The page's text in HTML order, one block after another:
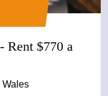
Rent $770 a
Wales